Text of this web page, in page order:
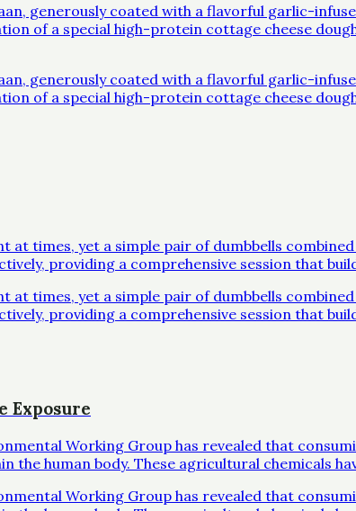
generously coated with a flavorful garlic-
of a special high-protein cottage cheese
generously coated with a flavorful garlic-
of a special high-protein cottage cheese
times, yet a simple pair of dumbbells
providing a comprehensive session that
times, yet a simple pair of dumbbells
providing a comprehensive session that
Exposure
Working Group has revealed that
human body. These agricultural chemicals
Working Group has revealed that